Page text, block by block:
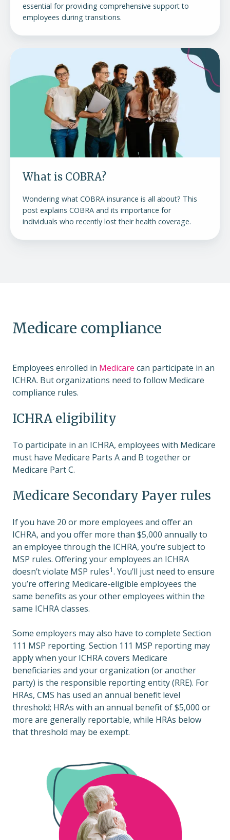
essential for providing comprehensive support to
employees during transitions.
COBRA?
What is COBRA?
Wondering what COBRA insurance is all about? This
post explains COBRA and its importance for
individuals who recently lost their health coverage.
Medicare compliance
Employees enrolled in Medicare can participate in an
ICHRA. But organizations need to follow Medicare
compliance rules.
ICHRA eligibility
To participate in an ICHRA, employees with Medicare
must have Medicare Parts A and B together or
Medicare Part C.
Medicare Secondary Payer rules
If you have 20 or more employees and offer an
ICHRA, and you offer more than $5,000 annually to
an employee through the ICHRA, you’re subject to
MSP rules. Offering your employees an ICHRA
doesn’t violate MSP rules1. You’ll just need to ensure
you’re offering Medicare-eligible employees the
same benefits as your other employees within the
same ICHRA classes.
Some employers may also have to complete Section
111 MSP reporting. Section 111 MSP reporting may
apply when your ICHRA covers Medicare
beneficiaries and your organization (or another
party) is the responsible reporting entity (RRE). For
HRAs, CMS has used an annual benefit level
threshold; HRAs with an annual benefit of $5,000 or
more are generally reportable, while HRAs below
that threshold may be exempt.